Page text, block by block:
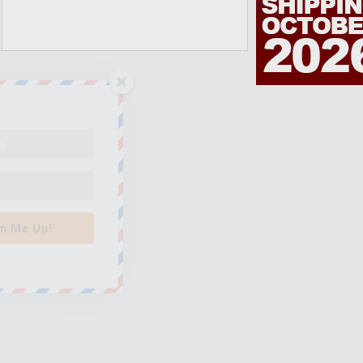
Me Up!